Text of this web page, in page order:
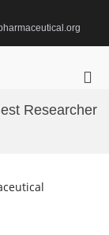
for
Researcher